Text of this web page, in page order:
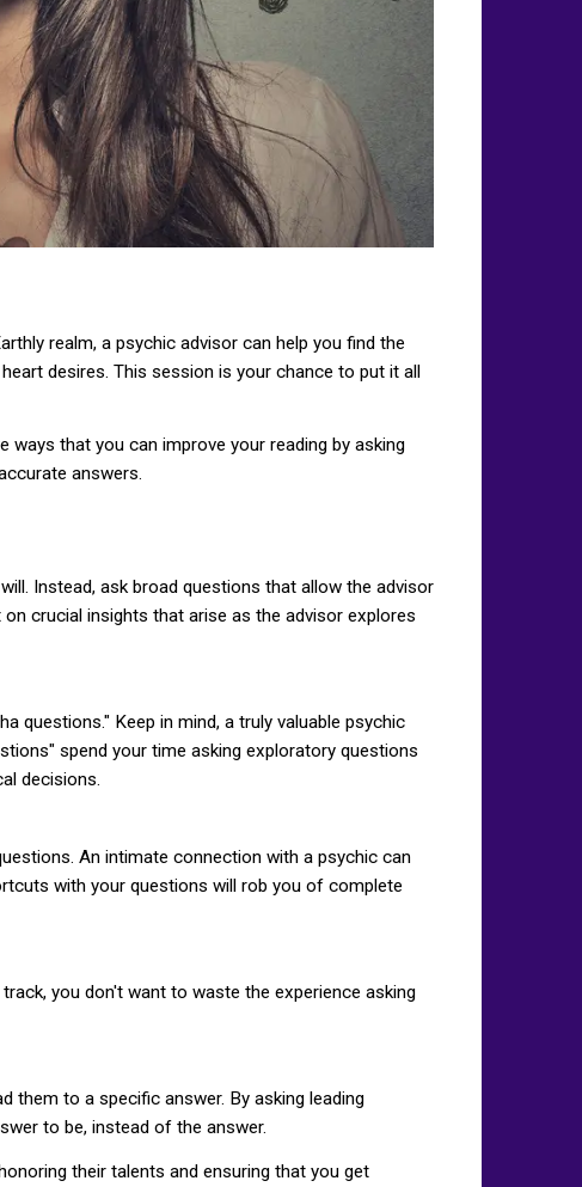
realm, a psychic advisor can help you find the
desires. This session is your chance to put it all
that you can improve your reading by asking
answers.
Instead, ask broad questions that allow the advisor
crucial insights that arise as the advisor explores
questions." Keep in mind, a truly valuable psychic
spend your time asking exploratory questions
decisions.
An intimate connection with a psychic can
with your questions will rob you of complete
you don't want to waste the experience asking
them to a specific answer. By asking leading
to be, instead of the answer.
their talents and ensuring that you get